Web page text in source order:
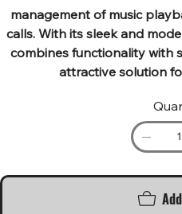
management of music
calls. With its sleek and
combines functionality with
attractive solution